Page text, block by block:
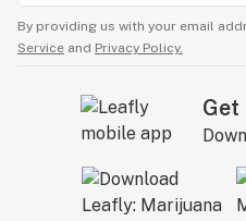
By providing us with your email
Service and Privacy Policy.
Get